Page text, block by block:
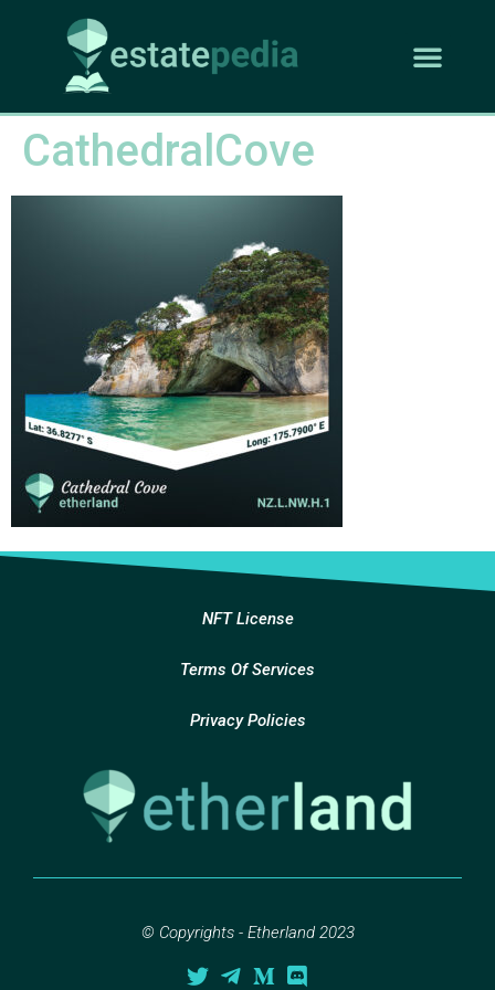
CathedralCove
NFT License
Terms Of Services
Privacy Policies
© Copyrights - Etherland 2023